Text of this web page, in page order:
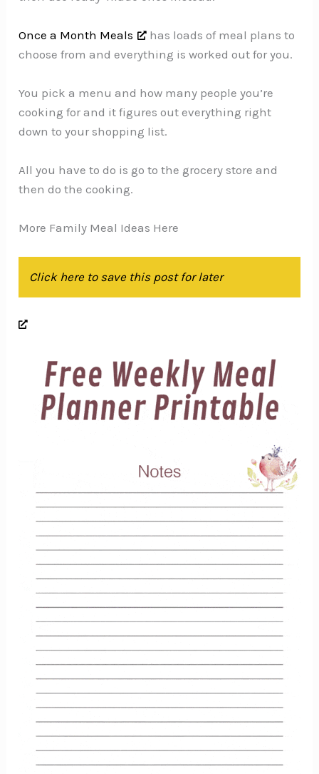
Once a Month Meals
has loads of meal plans to
choose from and everything is worked out for you.
You pick a menu and how many people you’re
cooking for and it figures out everything right
down to your shopping list.
All you have to do is go to the grocery store and
then do the cooking.
More Family Meal Ideas Here
Click here to save this post for later